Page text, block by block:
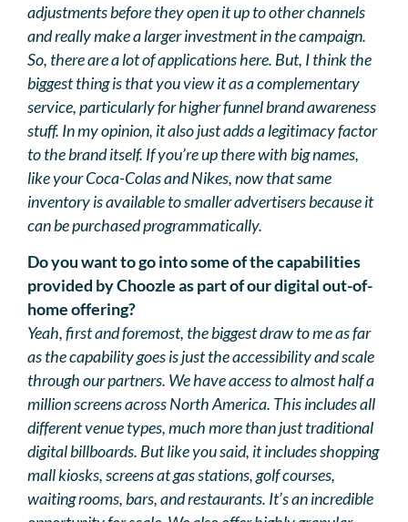
adjustments before they open it up to other channels
and really make a larger investment in the campaign.
So, there are a lot of applications here. But, I think the
biggest thing is that you view it as a complementary
service, particularly for higher funnel brand awareness
stuff. In my opinion, it also just adds a legitimacy factor
to the brand itself. If you’re up there with big names,
like your Coca-Colas and Nikes, now that same
inventory is available to smaller advertisers because it
can be purchased programmatically.
Do you want to go into some of the capabilities
provided by Choozle as part of our digital out-of-
home offering?
Yeah, first and foremost, the biggest draw to me as far
as the capability goes is just the accessibility and scale
through our partners. We have access to almost half a
million screens across North America. This includes all
different venue types, much more than just traditional
digital billboards. But like you said, it includes shopping
mall kiosks, screens at gas stations, golf courses,
waiting rooms, bars, and restaurants. It’s an incredible